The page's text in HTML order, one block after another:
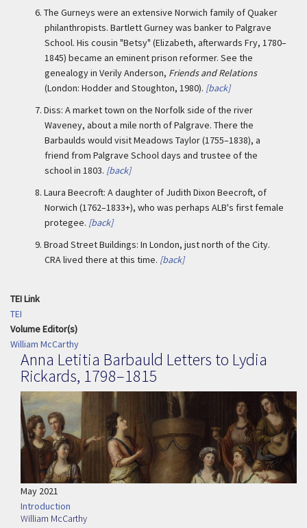
6. The Gurneys were an extensive Norwich family of Quaker
philanthropists. Bartlett Gurney was banker to Palgrave
School. His cousin "Betsy" (Elizabeth, afterwards Fry, 1780–
1845) became an eminent prison reformer. See the
genealogy in Verily Anderson, Friends and Relations
(London: Hodder and Stoughton, 1980). [back]
7. Diss: A market town on the Norfolk side of the river
Waveney, about a mile north of Palgrave. There the
Barbaulds would visit Meadows Taylor (1755–1838), a
friend from Palgrave School days and trustee of the
school in 1803. [back]
8. Laura Beecroft: A daughter of Judith Dixon Beecroft, of
Norwich (1762–1833+), who was perhaps ALB's first female
protegee. [back]
9. Broad Street Buildings: In London, just north of the City.
CRA lived there at this time. [back]
TEI Link
TEI
Volume Editor(s)
William McCarthy
Anna Letitia Barbauld Letters to Lydia
Rickards, 1798–1815
May 2021
Introduction
William McCarthy